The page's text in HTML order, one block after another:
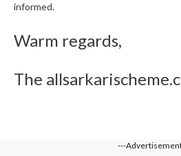
informed.
Warm regards,
The
---